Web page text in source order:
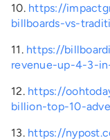
10. https://
billboards-vs-
11. https://
revenue-up-4-3-
12. https://
billion-top-10-
13. https://